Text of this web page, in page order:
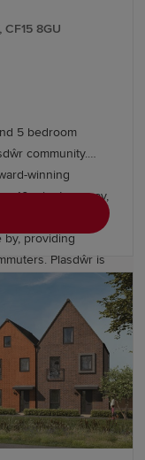
with
existing
8GU
5 bedroom
community.
winning
10 minutes away,
Bristol and
by, providing
is
million for new
transport links.